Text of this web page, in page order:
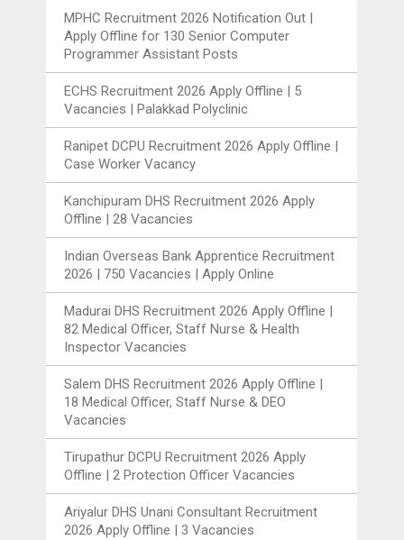
MPHC Recruitment 2026 Notification Out |
Apply Offline for 130 Senior Computer
Programmer Assistant Posts
ECHS Recruitment 2026 Apply Offline | 5
Vacancies | Palakkad Polyclinic
Ranipet DCPU Recruitment 2026 Apply Offline |
Case Worker Vacancy
Kanchipuram DHS Recruitment 2026 Apply
Offline | 28 Vacancies
Indian Overseas Bank Apprentice Recruitment
2026 | 750 Vacancies | Apply Online
Madurai DHS Recruitment 2026 Apply Offline |
82 Medical Officer, Staff Nurse & Health
Inspector Vacancies
Salem DHS Recruitment 2026 Apply Offline |
18 Medical Officer, Staff Nurse & DEO
Vacancies
Tirupathur DCPU Recruitment 2026 Apply
Offline | 2 Protection Officer Vacancies
Ariyalur DHS Unani Consultant Recruitment
2026 Apply Offline | 3 Vacancies